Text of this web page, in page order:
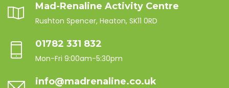
Mad-Renaline Activity Centre
Rushton Spencer, Heaton, SK11 0RD
01782 331 832
Mon-Fri 9:00am-5:30pm
info@madrenaline.co.uk